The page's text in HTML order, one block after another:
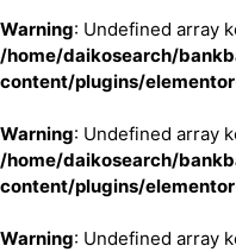
Warning: Undefined array
/home/daikosearch/
content/plugins/
Warning: Undefined array
/home/daikosearch/
content/plugins/
Warning: Undefined array